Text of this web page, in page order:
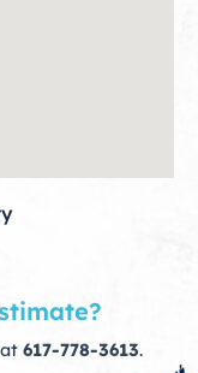
617-778-3613.